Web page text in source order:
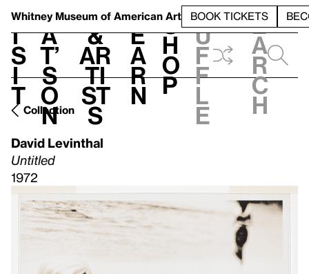
Whitney Museum of American Art BOOK TICKETS
V
i
s
i
t
h
a
t’
s
o
n
t
&
Ar
ti
st
s
L
e
a
r
n
S
h
o
p
h
u
f
f
l
e
e
a
r
c
h
Collection
David Levinthal
Untitled
1972